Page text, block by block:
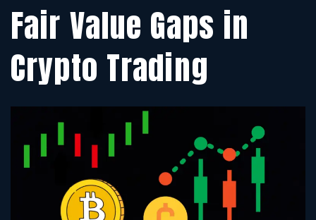
Fair Value Gaps in
Crypto Trading